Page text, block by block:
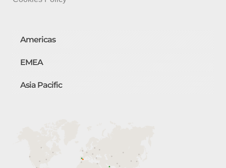
Americas
EMEA
Asia Pacific